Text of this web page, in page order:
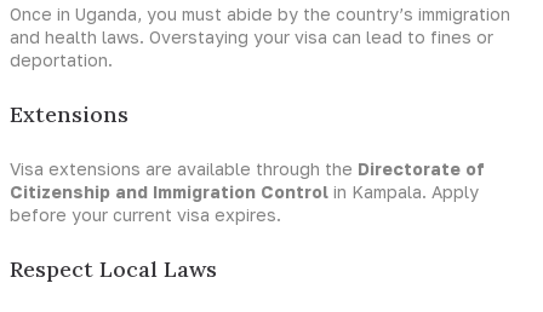
Once in Uganda, you must abide by the country’s immigration
and health laws. Overstaying your visa can lead to fines or
deportation.
Extensions
Visa extensions are available through the Directorate of
Citizenship and Immigration Control in Kampala. Apply
before your current visa expires.
Respect Local Laws